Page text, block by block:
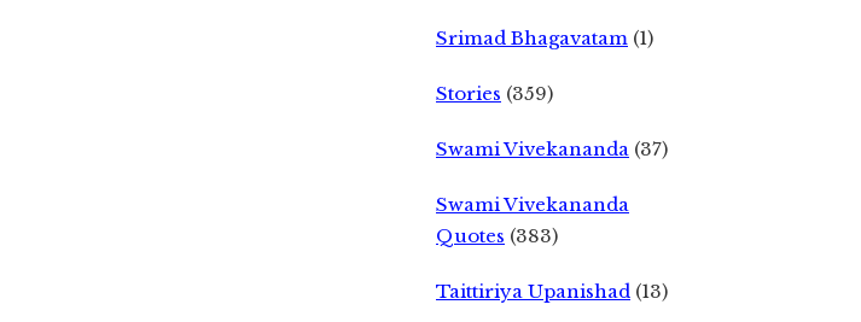
Srimad Bhagavatam (1)
Stories (359)
Swami Vivekananda (37)
Swami Vivekananda
Quotes (383)
Taittiriya Upanishad (13)